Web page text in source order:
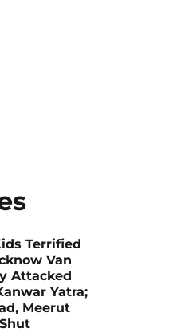
Terrified
Van
Attacked
Yatra;
Meerut